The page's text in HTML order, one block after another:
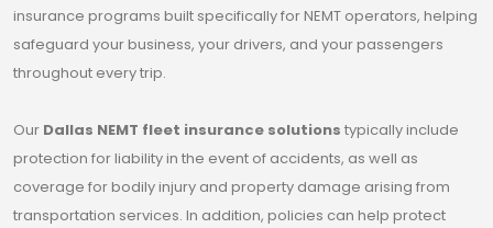
insurance programs built specifically for NEMT operators, helping
safeguard your business, your drivers, and your passengers
throughout every trip.
Our Dallas NEMT fleet insurance solutions typically include
protection for liability in the event of accidents, as well as
coverage for bodily injury and property damage arising from
transportation services. In addition, policies can help protect